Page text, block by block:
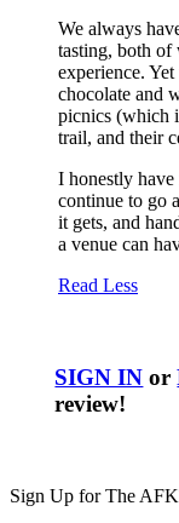
We always
tasting, both
experience.
chocolate and
picnics (which
trail, and their
I honestly
continue to go
it gets, and
a venue can
Read Less
SIGN IN or
review!
Sign Up for The